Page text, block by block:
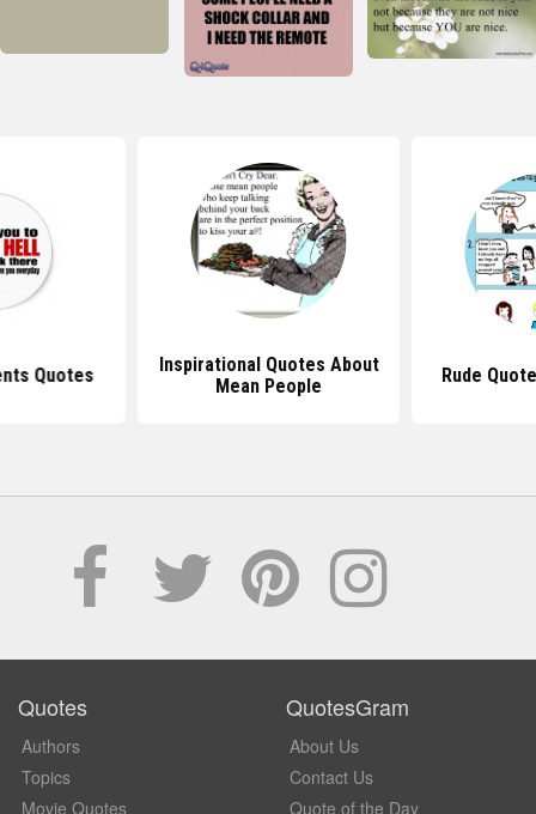
Quotes
Inspirational Quotes About
Mean People
Rude
Quotes
Authors
Topics
Movie Quotes
QuotesGram
About Us
Contact Us
Quote of the Day